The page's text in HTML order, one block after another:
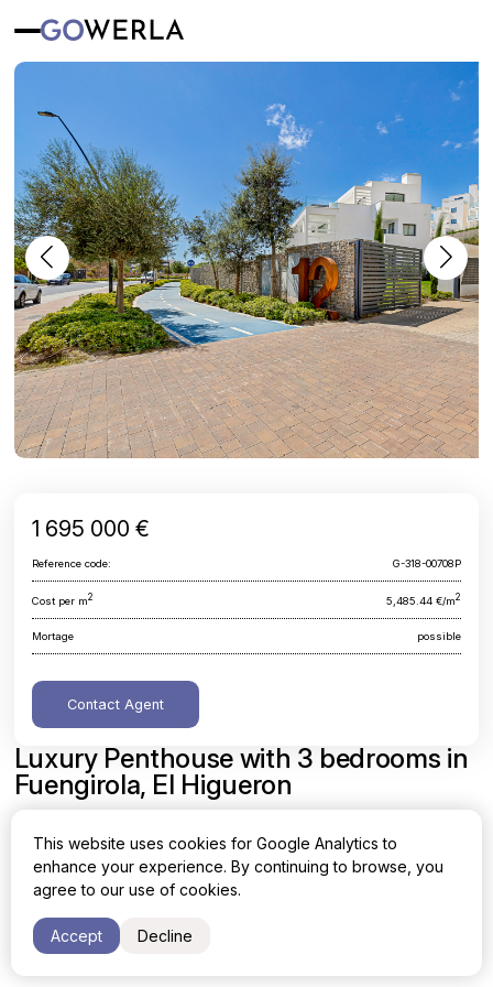
Luxury Penthouse with 3 bedrooms in
Fuengirola, El Higueron
Area
309 m2
Cost per sq. meter
Bedrooms
1 695 000 €
Reference code: G-318-00708P
Cost per m2 5,485.44 €/m2
Mortage possible
Contact Agent
This website uses cookies for Google Analytics to
enhance your experience. By continuing to browse, you
agree to our use of cookies.
Accept Decline